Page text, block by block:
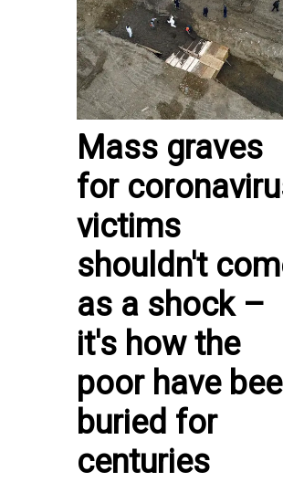
Mass graves
for
victims
shouldn't
as a shock –
it's how the
poor have
buried for
centuries